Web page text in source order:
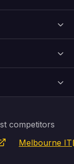
competitors
Melbourne IT